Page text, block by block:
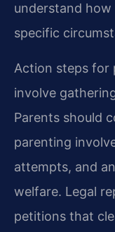
understand
specific
Action steps for
involve
Parents should
parenting
attempts, and
welfare. Legal
petitions that